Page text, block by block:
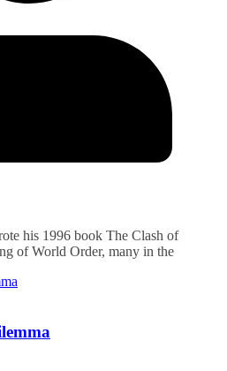
his 1996 book The Clash of
of World Order, many in the